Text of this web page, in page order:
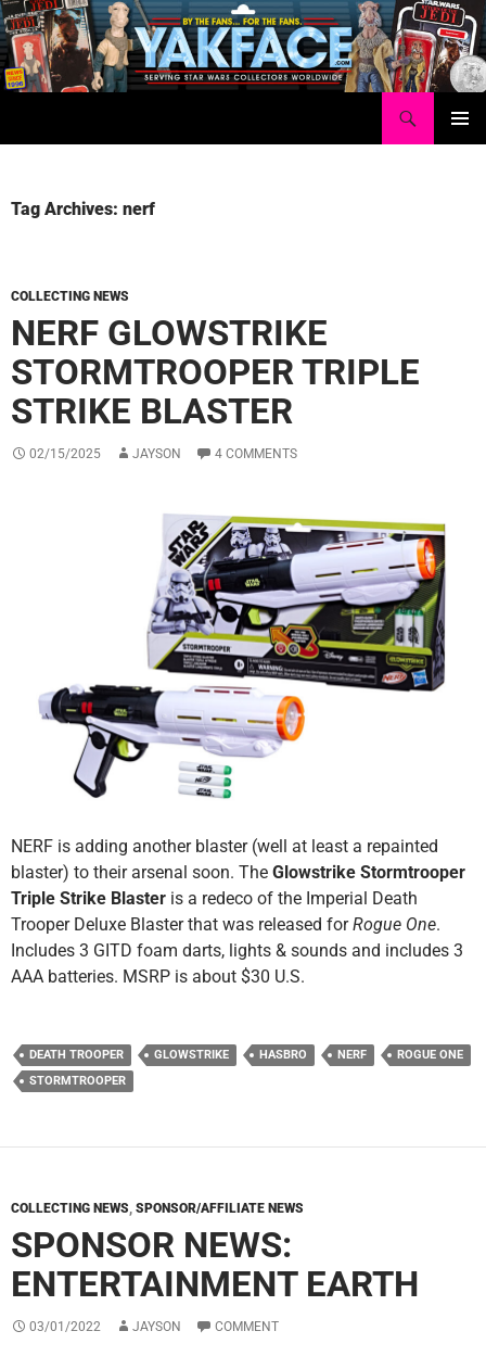
Skip
to
content
Tag Archives: nerf
COLLECTING NEWS
NERF GLOWSTRIKE
STORMTROOPER TRIPLE
STRIKE BLASTER
02/15/2025 JAYSON 4 COMMENTS
NERF is adding another blaster (well at least a repainted
blaster) to their arsenal soon. The Glowstrike Stormtrooper
Triple Strike Blaster is a redeco of the Imperial Death
Trooper Deluxe Blaster that was released forRogue One.
Includes 3 GITD foam darts, lights & sounds and includes 3
AAA batteries. MSRP is about $30 U.S.
DEATH TROOPER GLOWSTRIKE HASBRO NERF
ROGUE ONE
STORMTROOPER
COLLECTING NEWS, SPONSOR/AFFILIATE NEWS
SPONSOR NEWS:
ENTERTAINMENT EARTH
03/01/2022 JAYSON COMMENT